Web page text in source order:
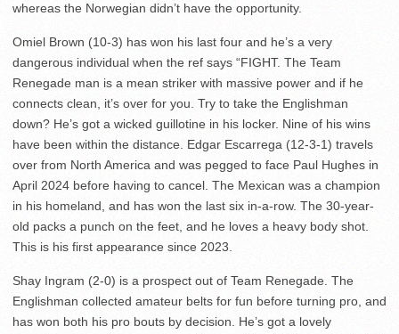
whereas the Norwegian didn’t have the opportunity.
Omiel Brown (10-3) has won his last four and he’s a very
dangerous individual when the ref says “FIGHT. The Team
Renegade man is a mean striker with massive power and if he
connects clean, it’s over for you. Try to take the Englishman
down? He’s got a wicked guillotine in his locker. Nine of his wins
have been within the distance. Edgar Escarrega (12-3-1) travels
over from North America and was pegged to face Paul Hughes in
April 2024 before having to cancel. The Mexican was a champion
in his homeland, and has won the last six in-a-row. The 30-year-
old packs a punch on the feet, and he loves a heavy body shot.
This is his first appearance since 2023.
Shay Ingram (2-0) is a prospect out of Team Renegade. The
Englishman collected amateur belts for fun before turning pro, and
has won both his pro bouts by decision. He’s got a lovely